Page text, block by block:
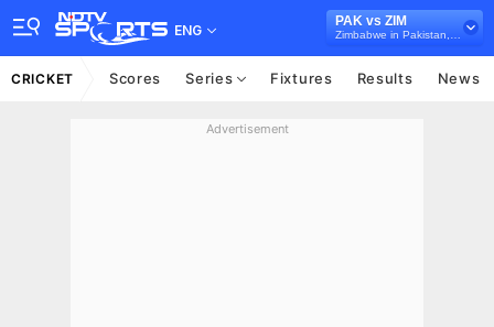
ENG
PAK vs ZIM
CRICKET Scores Series Fixtures Results News
Advertisement